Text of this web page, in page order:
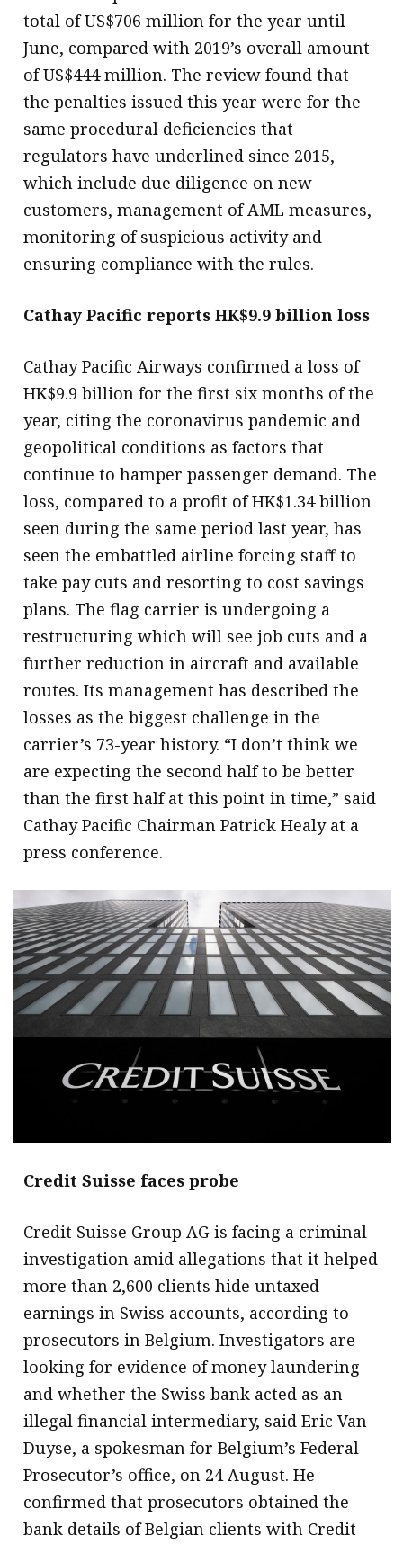
total of US$706 million for the year until
June, compared with 2019’s overall amount
of US$444 million. The review found that
the penalties issued this year were for the
same procedural deficiencies that
regulators have underlined since 2015,
which include due diligence on new
customers, management of AML measures,
monitoring of suspicious activity and
ensuring compliance with the rules.
Cathay Pacific reports HK$9.9 billion loss
Cathay Pacific Airways confirmed a loss of
HK$9.9 billion for the first six months of the
year, citing the coronavirus pandemic and
geopolitical conditions as factors that
continue to hamper passenger demand. The
loss, compared to a profit of HK$1.34 billion
seen during the same period last year, has
seen the embattled airline forcing staff to
take pay cuts and resorting to cost savings
plans. The flag carrier is undergoing a
restructuring which will see job cuts and a
further reduction in aircraft and available
routes. Its management has described the
losses as the biggest challenge in the
carrier’s 73-year history. “I don’t think we
are expecting the second half to be better
than the first half at this point in time,” said
Cathay Pacific Chairman Patrick Healy at a
press conference.
Credit Suisse faces probe
Credit Suisse Group AG is facing a criminal
investigation amid allegations that it helped
more than 2,600 clients hide untaxed
earnings in Swiss accounts, according to
prosecutors in Belgium. Investigators are
looking for evidence of money laundering
and whether the Swiss bank acted as an
illegal financial intermediary, said Eric Van
Duyse, a spokesman for Belgium’s Federal
Prosecutor’s office, on 24 August. He
confirmed that prosecutors obtained the
bank details of Belgian clients with Credit